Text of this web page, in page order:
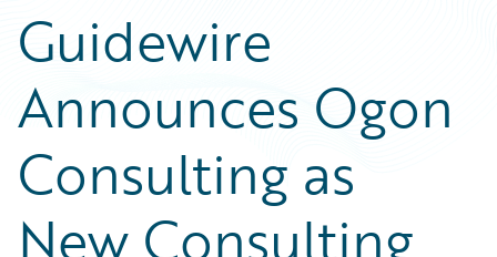
Guidewire
Announces Ogon
Consulting as
New Consulting